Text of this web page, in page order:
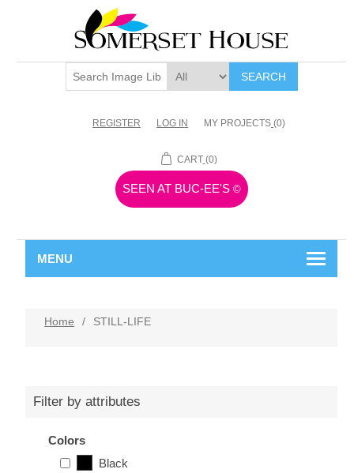
SEARCH
REGISTER LOG IN MY PROJECTS (0)
CART (0)
SEEN AT BUC-EE'S ©
MENU
Home / STILL-LIFE
Filter by attributes
Colors
Black